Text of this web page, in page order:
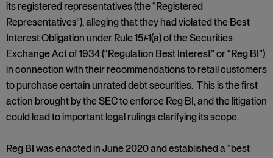
its registered representatives (the “Registered
Representatives”), alleging that they had violated the Best
Interest Obligation under Rule 15l-1(a) of the Securities
Exchange Act of 1934 (“Regulation Best Interest” or “Reg BI”)
in connection with their recommendations to retail customers
to purchase certain unrated debt securities. This is the first
action brought by the SEC to enforce Reg BI, and the litigation
could lead to important legal rulings clarifying its scope.
Reg BI was enacted in June 2020 and established a “best